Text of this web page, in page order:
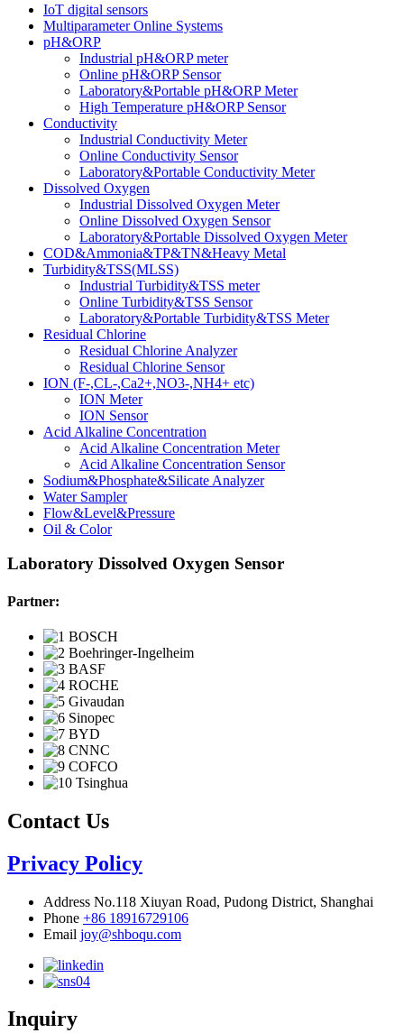
IoT digital sensors
Multiparameter Online Systems
pH&ORP
Industrial pH&ORP meter
Online pH&ORP Sensor
Laboratory&Portable pH&ORP Meter
High Temperature pH&ORP Sensor
Conductivity
Industrial Conductivity Meter
Online Conductivity Sensor
Laboratory&Portable Conductivity Meter
Dissolved Oxygen
Industrial Dissolved Oxygen Meter
Online Dissolved Oxygen Sensor
Laboratory&Portable Dissolved Oxygen Meter
COD&Ammonia&TP&TN&Heavy Metal
Turbidity&TSS(MLSS)
Industrial Turbidity&TSS meter
Online Turbidity&TSS Sensor
Laboratory&Portable Turbidity&TSS Meter
Residual Chlorine
Residual Chlorine Analyzer
Residual Chlorine Sensor
ION (F-,CL-,Ca2+,NO3-,NH4+ etc)
ION Meter
ION Sensor
Acid Alkaline Concentration
Acid Alkaline Concentration Meter
Acid Alkaline Concentration Sensor
Sodium&Phosphate&Silicate Analyzer
Water Sampler
Flow&Level&Pressure
Oil & Color
Laboratory Dissolved Oxygen Sensor
Partner:
Contact Us
Privacy Policy
Address No.118 Xiuyan Road, Pudong District, Shanghai
Phone +86 18916729106
Email joy@shboqu.com
Inquiry